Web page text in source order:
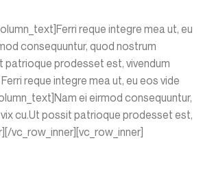
reque integre mea ut, eu
consequuntur, quod nostrum
patrioque prodesset est, vivendum
reque integre mea ut, eu eos vide
ei eirmod consequuntur,
cu.Ut possit patrioque prodesset est,
vc_row_inner][vc_row_inner]